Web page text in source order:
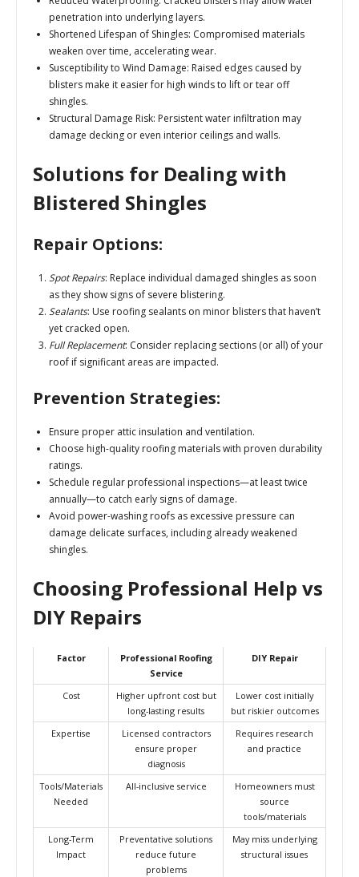
penetration into underlying layers.
Shortened Lifespan of Shingles: Compromised materials
weaken over time, accelerating wear.
Susceptibility to Wind Damage: Raised edges caused by
blisters make it easier for high winds to lift or tear off
shingles.
Structural Damage Risk: Persistent water infiltration may
damage decking or even interior ceilings and walls.
Solutions for Dealing with
Blistered Shingles
Repair Options:
Spot Repairs: Replace individual damaged shingles as soon
as they show signs of severe blistering.
Sealants: Use roofing sealants on minor blisters that haven’t
yet cracked open.
Full Replacement: Consider replacing sections (or all) of your
roof if significant areas are impacted.
Prevention Strategies:
Ensure proper attic insulation and ventilation.
Choose high-quality roofing materials with proven durability
ratings.
Schedule regular professional inspections—at least twice
annually—to catch early signs of damage.
Avoid power-washing roofs as excessive pressure can
damage delicate surfaces, including already weakened
shingles.
Choosing Professional Help vs
DIY Repairs
Factor
Professional Roofing
Service
DIY Repair
Cost
Higher upfront cost but
long-lasting results
Lower cost initially
but riskier outcomes
Expertise
Licensed contractors
ensure proper
diagnosis
Requires research
and practice
Tools/Materials
Needed
All-inclusive service
Homeowners must
source
tools/materials
Long-Term
Impact
Preventative solutions
reduce future
problems
May miss underlying
structural issues